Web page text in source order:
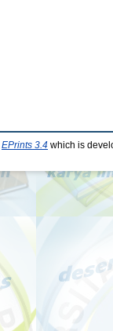
EPrints 3.4 which is